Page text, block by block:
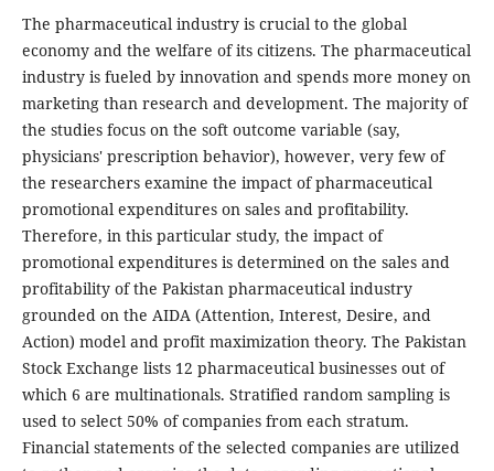
The pharmaceutical industry is crucial to the global
economy and the welfare of its citizens. The pharmaceutical
industry is fueled by innovation and spends more money on
marketing than research and development. The majority of
the studies focus on the soft outcome variable (say,
physicians' prescription behavior), however, very few of
the researchers examine the impact of pharmaceutical
promotional expenditures on sales and profitability.
Therefore, in this particular study, the impact of
promotional expenditures is determined on the sales and
profitability of the Pakistan pharmaceutical industry
grounded on the AIDA (Attention, Interest, Desire, and
Action) model and profit maximization theory. The Pakistan
Stock Exchange lists 12 pharmaceutical businesses out of
which 6 are multinationals. Stratified random sampling is
used to select 50% of companies from each stratum.
Financial statements of the selected companies are utilized